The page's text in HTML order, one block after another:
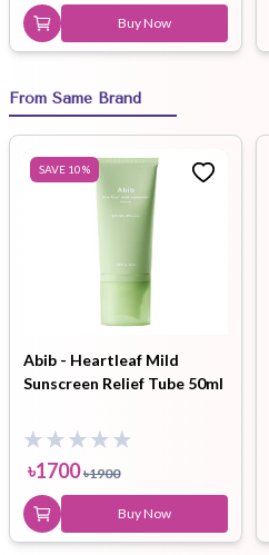
Buy Now
From Same Brand
SAVE 10%
Abib - Heartleaf Mild
Sunscreen Relief Tube 50ml
৳1700 ৳1900
Buy Now